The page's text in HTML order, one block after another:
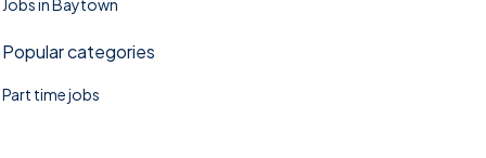
Jobs in Baytown
Popular categories
Part time jobs